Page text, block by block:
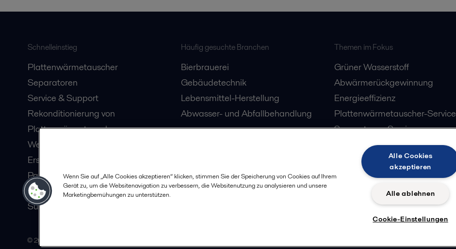
Schnelleinstieg
Plattenwärmetauscher
Separatoren
Service & Support
Rekonditionierung von
Plattenwärmetauschern
Webinare
Ersatzteile
Partner in Ihrer Nähe
Karriere
Sustainability
Häufig gesuchte Branchen
Bierbrauerei
Gebäudetechnik
Lebensmittel-Herstellung
Abwasser- und Abfallbehandlung
Themen im Fokus
Grüner Wasserstoff
Abwärmerückgewinnung
Energieeffizienz
Plattenwärmetauscher-Service
Separatoren-Service
© 2015-2026, ALFA LAVAL
Wenn Sie auf „Alle Cookies akzeptieren“ klicken, stimmen Sie der Speicherung von Cookies auf Ihrem
Gerät zu, um die Websitenavigation zu verbessern, die Websitenutzung zu analysieren und unsere
Marketingbemühungen zu unterstützen.
Alle Cookies
akzeptieren
Alle ablehnen
Cookie-Einstellungen